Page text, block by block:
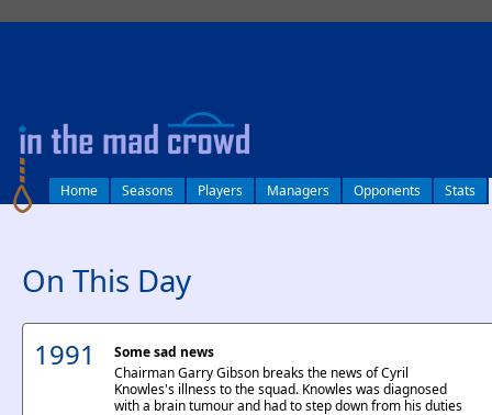
Home Seasons Players Managers Opponents Stats
On This Day
1991
Some sad news
Chairman Garry Gibson breaks the news of Cyril
Knowles's illness to the squad. Knowles was diagnosed
with a brain tumour and had to step down from his duties